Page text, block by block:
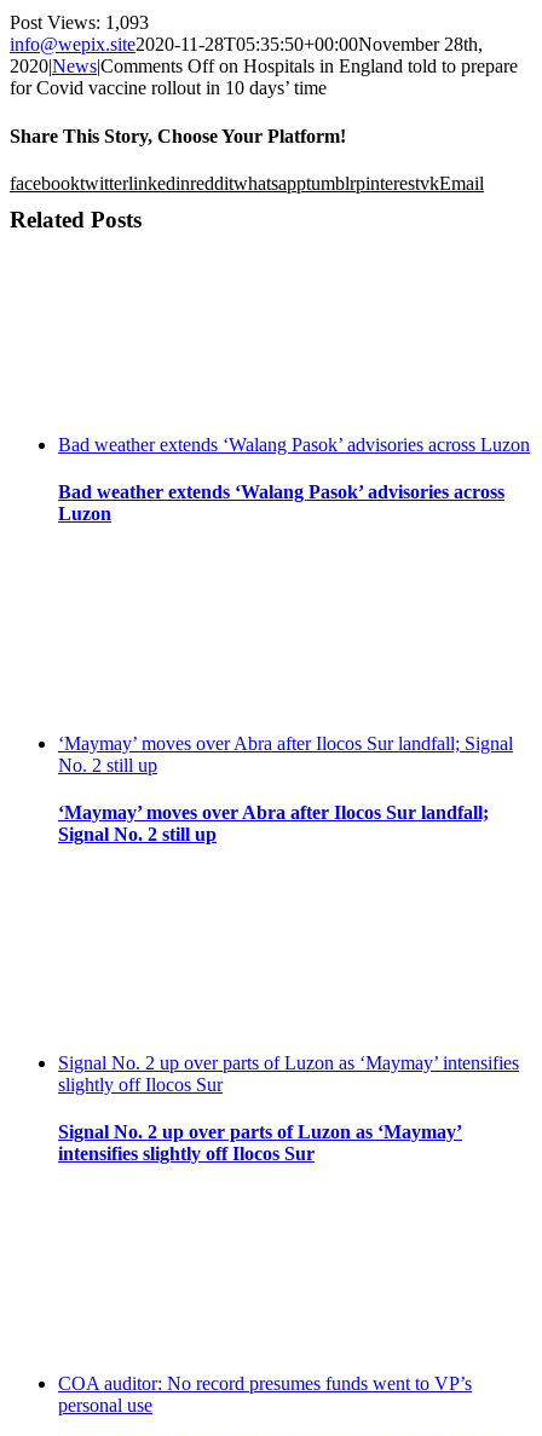
Post Views: 1,093
info@wepix.site2020-11-28T05:35:50+00:00November 28th,
2020NewsComments Offon Hospitals in England told to prepare
for Covid vaccine rollout in 10 days’ time
Share This Story, Choose Your Platform!
facebooktwitterlinkedinredditwhatsapptumblrpinterestvkEmail
Related Posts
Bad weather extends ‘Walang Pasok’ advisories across Luzon
Bad weather extends ‘Walang Pasok’ advisories across
Luzon
‘Maymay’ moves over Abra after Ilocos Sur landfall; Signal
No. 2 still up
‘Maymay’ moves over Abra after Ilocos Sur landfall;
Signal No. 2 still up
Signal No. 2 up over parts of Luzon as ‘Maymay’ intensifies
slightly off Ilocos Sur
Signal No. 2 up over parts of Luzon as ‘Maymay’
intensifies slightly off Ilocos Sur
COA auditor: No record presumes funds went to VP’s
personal use